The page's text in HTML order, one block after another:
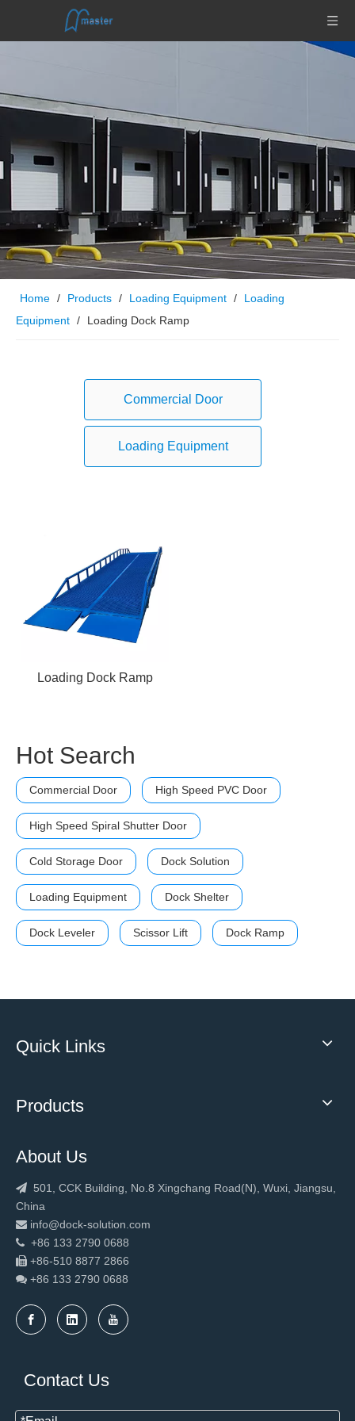
Home / Products / Loading Equipment /
Loading
Equipment / Loading Dock Ramp
Commercial Door
Loading Equipment
Loading Dock Ramp
Hot Search
Commercial Door High Speed PVC Door
High Speed Spiral Shutter Door
Cold Storage Door Dock Solution
Loading Equipment Dock Shelter
Dock Leveler Scissor Lift Dock Ramp
Quick Links
Products
About Us
 501, CCK Building, No.8 Xingchang Road(N), Wuxi, Jiangsu,
China
 info@dock-solution.com
 +86 133 2790 0688
 +86-510 8877 2866
 +86 133 2790 0688
Contact Us